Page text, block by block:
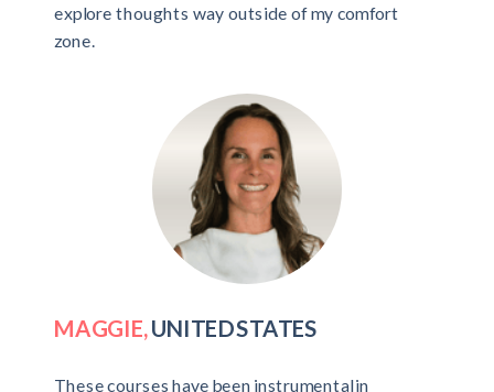
explore thoughts way outside of my comfort
zone.
MAGGIE,UNITED STATES
These courses have been instrumental in